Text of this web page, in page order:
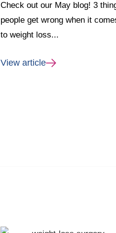
Check out our May blog! 3
people get wrong when it
to weight loss...
View article